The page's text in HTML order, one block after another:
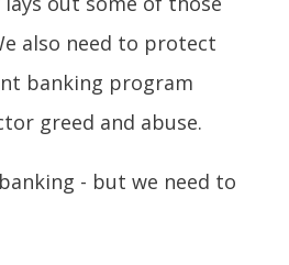
also need to protect
banking program
greed and abuse.
- but we need to